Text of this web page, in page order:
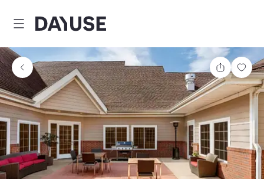
Dayuse
Share